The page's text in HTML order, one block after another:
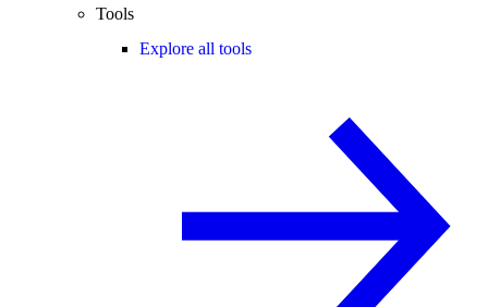
Tools
Explore all tools